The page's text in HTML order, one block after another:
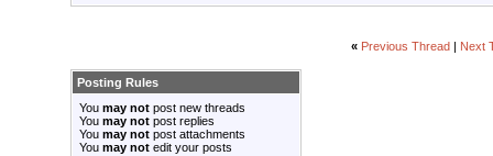
« Previous Thread Next
Posting Rules
You may not post new threads
You may not post replies
You may not post attachments
You may not edit your posts